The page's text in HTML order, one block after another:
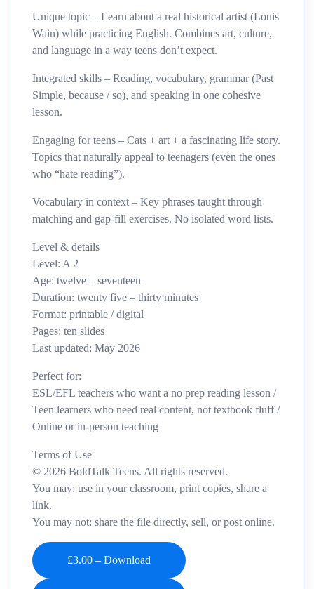
Unique topic – Learn about a real historical artist (Louis
Wain) while practicing English. Combines art, culture,
and language in a way teens don’t expect.
Integrated skills – Reading, vocabulary, grammar (Past
Simple, because / so), and speaking in one cohesive
lesson.
Engaging for teens – Cats + art + a fascinating life story.
Topics that naturally appeal to teenagers (even the ones
who “hate reading”).
Vocabulary in context – Key phrases taught through
matching and gap-fill exercises. No isolated word lists.
Level & details
Level: A 2
Age: twelve – seventeen
Duration: twenty five – thirty minutes
Format: printable / digital
Pages: ten slides
Last updated: May 2026
Perfect for:
ESL/EFL teachers who want a no prep reading lesson /
Teen learners who need real content, not textbook fluff /
Online or in‑person teaching
Terms of Use
© 2026 BoldTalk Teens. All rights reserved.
You may: use in your classroom, print copies, share a
link.
You may not: share the file directly, sell, or post online.
£3.00 – Download